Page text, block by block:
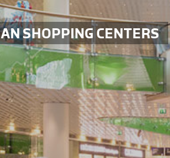
SHOPPING CENTERS